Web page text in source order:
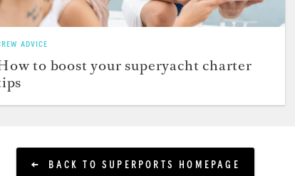
ADVICE
to boost your superyacht charter
BACK TO SUPERPORTS HOMEPAGE